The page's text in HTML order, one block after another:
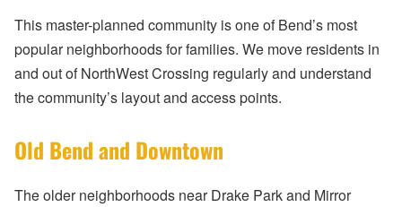
This master-planned community is one of Bend’s most
popular neighborhoods for families. We move residents in
and out of NorthWest Crossing regularly and understand
the community’s layout and access points.
Old Bend and Downtown
The older neighborhoods near Drake Park and Mirror